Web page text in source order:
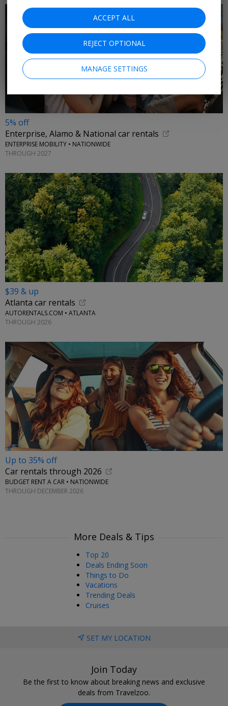
5% off
Enterprise, Alamo & National car rentals
ENTERPRISE MOBILITY • NATIONWIDE
THROUGH 2027
$39 & up
Atlanta car rentals
AUTORENTALS.COM • ATLANTA
THROUGH 2026
Up to 35% off
Car rentals through 2026
BUDGET RENT A CAR • NATIONWIDE
THROUGH DECEMBER 2026
More Deals & Tips
Top 20
Deals Ending Soon
Things to Do
Vacations
Trending Deals
Cruises
SET MY LOCATION
Join Today
Be the first to know about breaking news and exclusive
deals from Travelzoo.
ACCEPT ALL
REJECT OPTIONAL
MANAGE SETTINGS